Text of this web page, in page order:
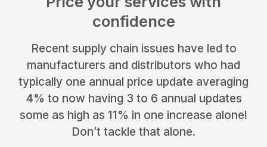
confidence
Recent supply chain issues have led to
manufacturers and distributors who had
typically one annual price update averaging
4% to now having 3 to 6 annual updates
some as high as 11% in one increase alone!
Don’t tackle that alone.